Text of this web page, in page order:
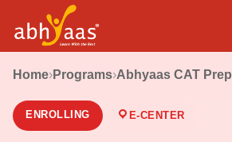
Home›Programs›Abhyaas CAT Prep
ENROLLING E-CENTER